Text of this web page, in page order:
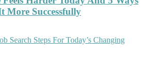
More Successfully